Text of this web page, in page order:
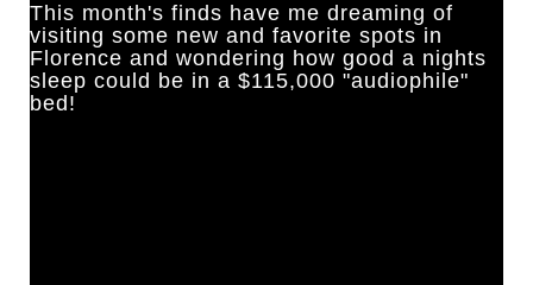
This month's finds have me dreaming of
visiting some new and favorite spots in
Florence and wondering how good a nights
sleep could be in a $115,000 "audiophile"
bed!